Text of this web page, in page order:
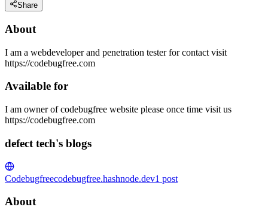
Share
About
I am a webdeveloper and penetration tester for contact visit
https://codebugfree.com
Available for
I am owner of codebugfree website please once time visit us
https://codebugfree.com
defect tech's blogs
Codebugfreecodebugfree.hashnode.dev1 post
About